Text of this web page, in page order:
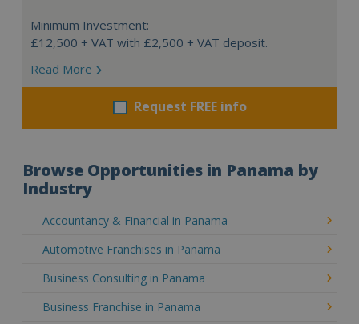
Minimum Investment:
£12,500 + VAT with £2,500 + VAT deposit.
Read More
Request FREE info
Browse Opportunities in Panama by
Industry
Accountancy & Financial in Panama
Automotive Franchises in Panama
Business Consulting in Panama
Business Franchise in Panama